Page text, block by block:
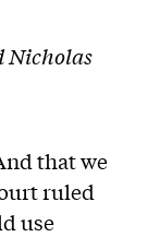
Nicholas
that we
ruled
use